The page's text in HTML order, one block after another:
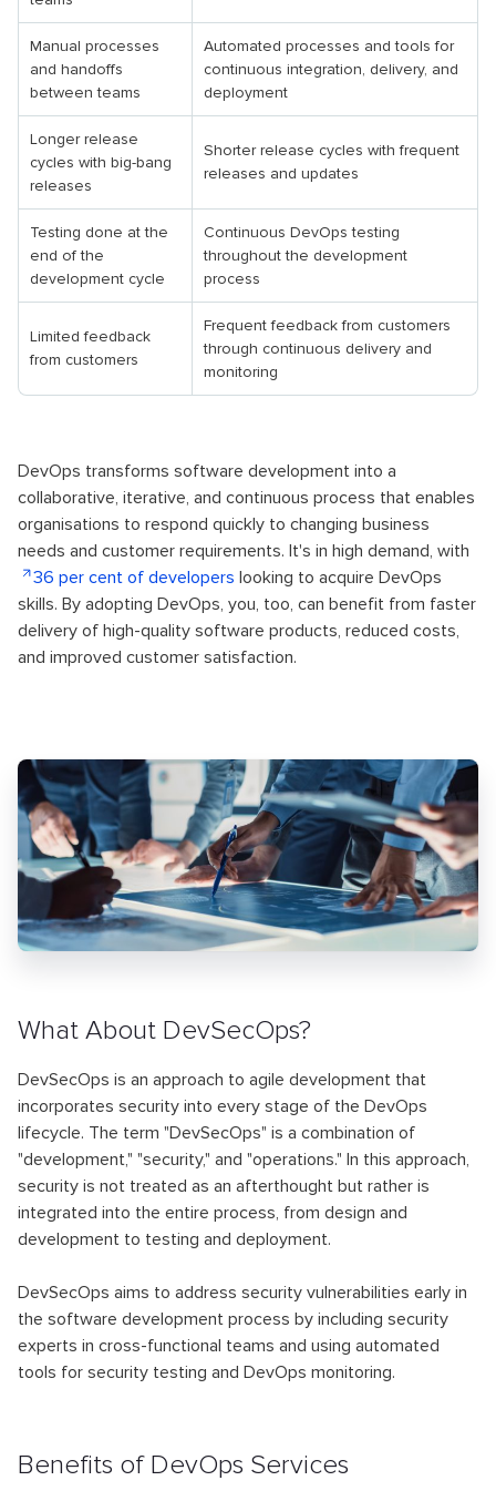
Manual processes
and handoffs
between teams
Automated processes and tools for
continuous integration, delivery, and
deployment
Longer release
cycles with big-bang
releases
Shorter release cycles with frequent
releases and updates
Testing done at the
end of the
development cycle
Continuous DevOps testing
throughout the development
process
Limited feedback
from customers
Frequent feedback from customers
through continuous delivery and
monitoring
DevOps transforms software development into a
collaborative, iterative, and continuous process that enables
organisations to respond quickly to changing business
needs and customer requirements. It's in high demand, with
36 per cent of developers looking to acquire DevOps
skills. By adopting DevOps, you, too, can benefit from faster
delivery of high-quality software products, reduced costs,
and improved customer satisfaction.
What About DevSecOps?
DevSecOps is an approach to agile development that
incorporates security into every stage of the DevOps
lifecycle. The term "DevSecOps" is a combination of
"development," "security," and "operations." In this approach,
security is not treated as an afterthought but rather is
integrated into the entire process, from design and
development to testing and deployment.
DevSecOps aims to address security vulnerabilities early in
the software development process by including security
experts in cross-functional teams and using automated
tools for security testing and DevOps monitoring.
Benefits of DevOps Services